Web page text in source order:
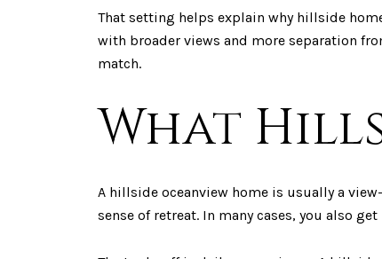
That setting helps explain why hillside
with broader views and more separation
match.
What
A hillside oceanview home is usually a
sense of retreat. In many cases, you also